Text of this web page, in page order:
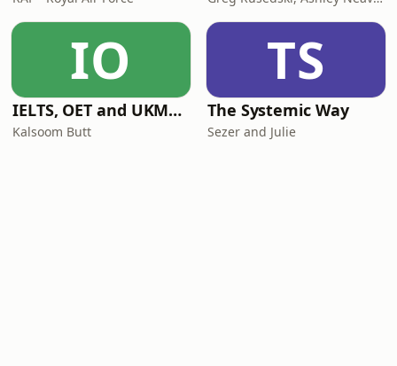
IO
IELTS, OET and UKMLA PLAB 2 Made Easy Podcast For Medical Professionals
Kalsoom Butt
TS
The Systemic Way
Sezer and Julie